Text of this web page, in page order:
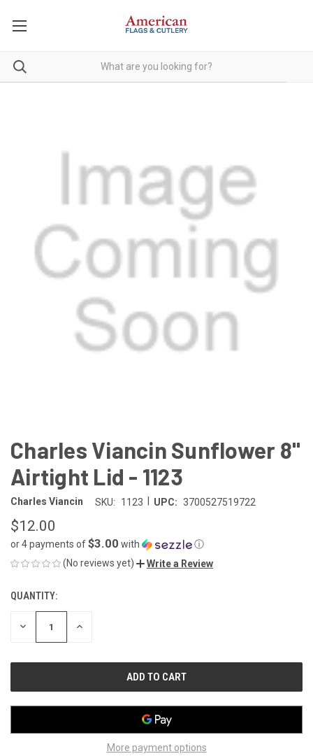
Charles Viancin Sunflower 8"
Airtight Lid - 1123
Charles Viancin SKU: 1123 UPC: 3700527519722
$12.00
or 4 payments of$3.00 with
ⓘ
(No reviews yet)
Write a Review
CURRENT
STOCK:
QUANTITY:
DECREASE INCREASE
More payment options